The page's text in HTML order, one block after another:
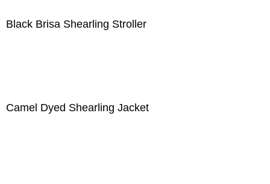
Black Brisa Shearling Stroller
Camel Dyed Shearling Jacket